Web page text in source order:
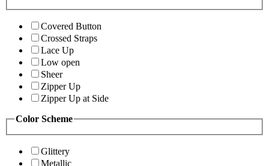
Covered Button
Crossed Straps
Lace Up
Low open
Sheer
Zipper Up
Zipper Up at Side
Color Scheme
Glittery
Metallic